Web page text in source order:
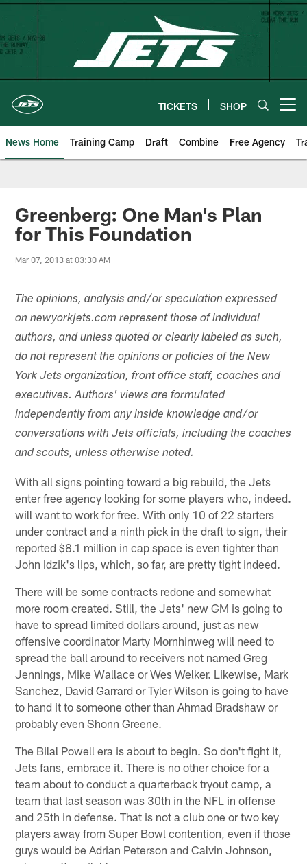
Skip
content
TICKETS SHOP
News Home Training Camp Draft Combine Free Agency
Greenberg: One Man's Plan
for This Foundation
Mar 07, 2013 at 03:30 AM
The opinions, analysis and/or speculation expressed
on newyorkjets.com represent those of individual
authors, and unless quoted or clearly labeled as such,
do not represent the opinions or policies of the New
York Jets organization, front office staff, coaches and
executives. Authors' views are formulated
independently from any inside knowledge and/or
conversations with Jets officials, including the coaches
and scouts, unless otherwise noted.
With all signs pointing toward a big rebuild, the Jets
enter free agency looking for some players who, indeed.
will want to work for free. With only 10 of 22 starters
under contract and a ninth pick in the draft to sign, their
reported $8.1 million in cap space is even tighter than
John Idzik's lips, which, so far, are pretty tight indeed.
There will be some contracts redone and somewhat
more room created. Still, the Jets' new GM is going to
have to spread limited dollars around, just as new
offensive coordinator Marty Mornhinweg will need to
spread the ball around to receivers not named Greg
Jennings, Mike Wallace or Wes Welker. Likewise, Mark
Sanchez, David Garrard or Tyler Wilson is going to have
to hand it to someone other than Ahmad Bradshaw or
probably even Shonn Greene.
The Bilal Powell era is about to begin. So don't fight it,
Jets fans, embrace it. There is no other choice for a
team about to conduct a quarterback tryout camp, a
team that last season was 30th in the NFL in offense
and 25th in defense. That is not a club one or two key
players away from Super Bowl contention, even if those
guys would be Adrian Peterson and Calvin Johnson,